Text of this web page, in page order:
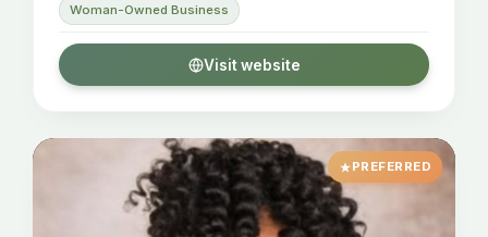
Woman-Owned Business
Visit website
PREFERRED